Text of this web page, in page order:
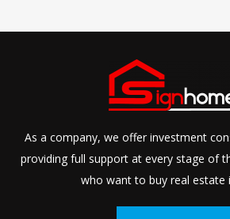
As a company, we offer investment
providing full support at every stage of
who want to buy real estate